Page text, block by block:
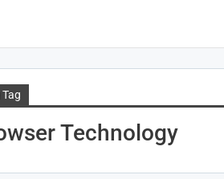
Technology